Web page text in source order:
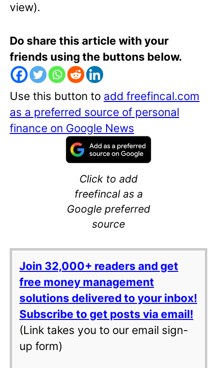
view).
Do share this article with your
friends using the buttons below.
Use this button to add freefincal.com
as a preferred source of personal
finance on Google News
Click to add
freefincal as a
Google preferred
source
Join 32,000+ readers and get
free money management
solutions delivered to your inbox!
Subscribe to get posts via email!
(Link takes you to our email sign-
up form)